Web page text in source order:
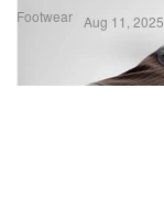
Footwear Aug 11, 2025